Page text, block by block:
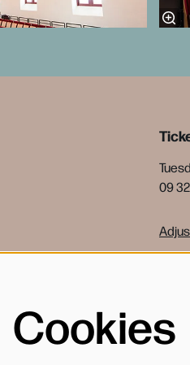
09
Cookies